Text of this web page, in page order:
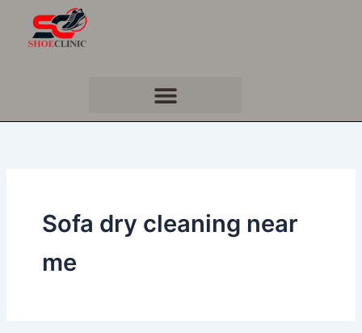
content
Sofa dry cleaning near
me